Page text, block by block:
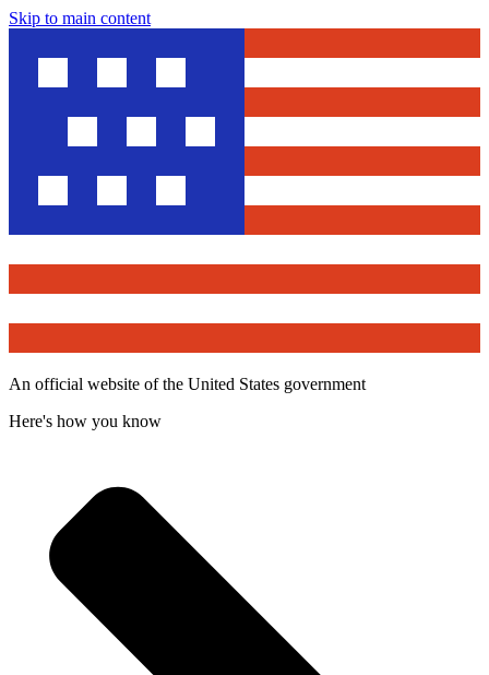
Skip to main content
An official website of the United States government
Here's how you know